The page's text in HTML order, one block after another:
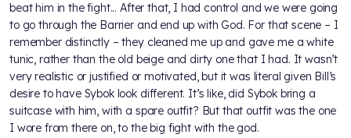
beat him in the fight... After that, I had control and we were going
to go through the Barrier and end up with God. For that scene – I
remember distinctly – they cleaned me up and gave me a white
tunic, rather than the old beige and dirty one that I had. It wasn’t
very realistic or justified or motivated, but it was literal given Bill’s
desire to have Sybok look different. It’s like, did Sybok bring a
suitcase with him, with a spare outfit? But that outfit was the one
I wore from there on, to the big fight with the god.